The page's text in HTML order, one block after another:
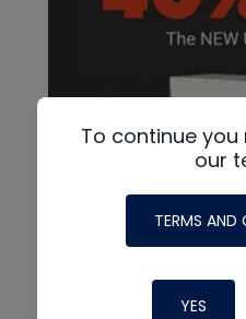
To continue
our
TERMS AND
YES